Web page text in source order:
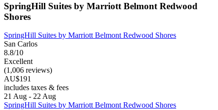
SpringHill Suites by Marriott Belmont Redwood
Shores
SpringHill Suites by Marriott Belmont Redwood Shores
San Carlos
8.8/10
Excellent
(1,006 reviews)
AU$191
includes taxes & fees
21 Aug - 22 Aug
SpringHill Suites by Marriott Belmont Redwood Shores